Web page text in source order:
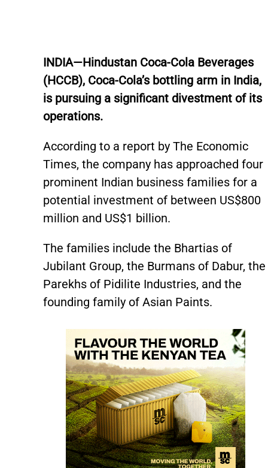
INDIA—Hindustan Coca-Cola Beverages
(HCCB), Coca-Cola’s bottling arm in India,
is pursuing a significant divestment of its
operations.
According to a report by The Economic
Times, the company has approached four
prominent Indian business families for a
potential investment of between US$800
million and US$1 billion.
The families include the Bhartias of
Jubilant Group, the Burmans of Dabur, the
Parekhs of Pidilite Industries, and the
founding family of Asian Paints.